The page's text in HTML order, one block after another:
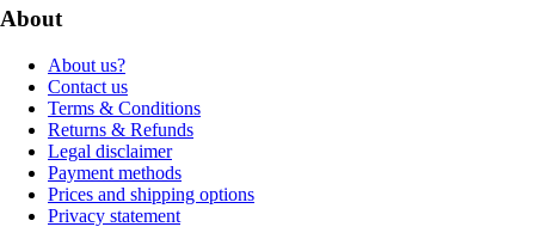
About
About us?
Contact us
Terms & Conditions
Returns & Refunds
Legal disclaimer
Payment methods
Prices and shipping options
Privacy statement